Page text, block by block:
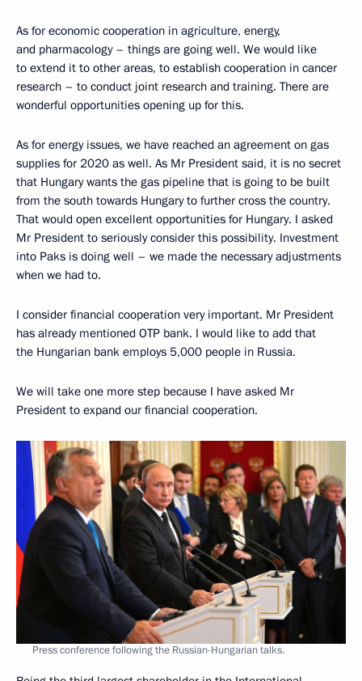
As for economic cooperation in agriculture, energy,
and pharmacology – things are going well. We would like
to extend it to other areas, to establish cooperation in cancer
research – to conduct joint research and training. There are
wonderful opportunities opening up for this.
As for energy issues, we have reached an agreement on gas
supplies for 2020 as well. As Mr President said, it is no secret
that Hungary wants the gas pipeline that is going to be built
from the south towards Hungary to further cross the country.
That would open excellent opportunities for Hungary. I asked
Mr President to seriously consider this possibility. Investment
into Paks is doing well – we made the necessary adjustments
when we had to.
I consider financial cooperation very important. Mr President
has already mentioned OTP bank. I would like to add that
the Hungarian bank employs 5,000 people in Russia.
We will take one more step because I have asked Mr
President to expand our financial cooperation.
Press conference following the Russian-Hungarian talks.